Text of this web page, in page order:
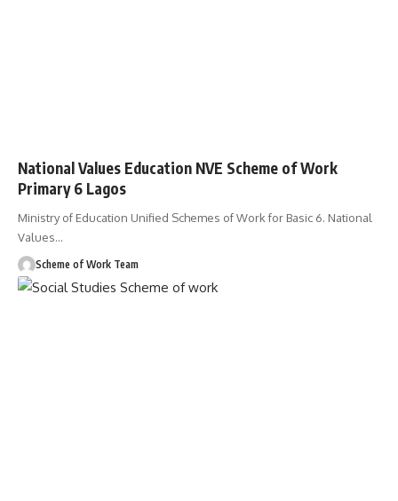
National Values Education NVE Scheme of Work
Primary 6 Lagos
Ministry of Education Unified Schemes of Work for Basic 6. National
Values…
Scheme of Work Team